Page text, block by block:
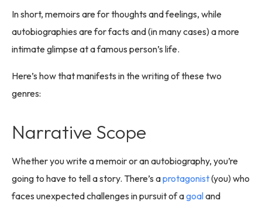
In short, memoirs are for thoughts and feelings, while
autobiographies are for facts and (in many cases) a more
intimate glimpse at a famous person’s life.
Here’s how that manifests in the writing of these two
genres:
Narrative Scope
Whether you write a memoir or an autobiography, you’re
going to have to tell a story. There’s aprotagonist(you) who
faces unexpected challenges in pursuit of agoaland